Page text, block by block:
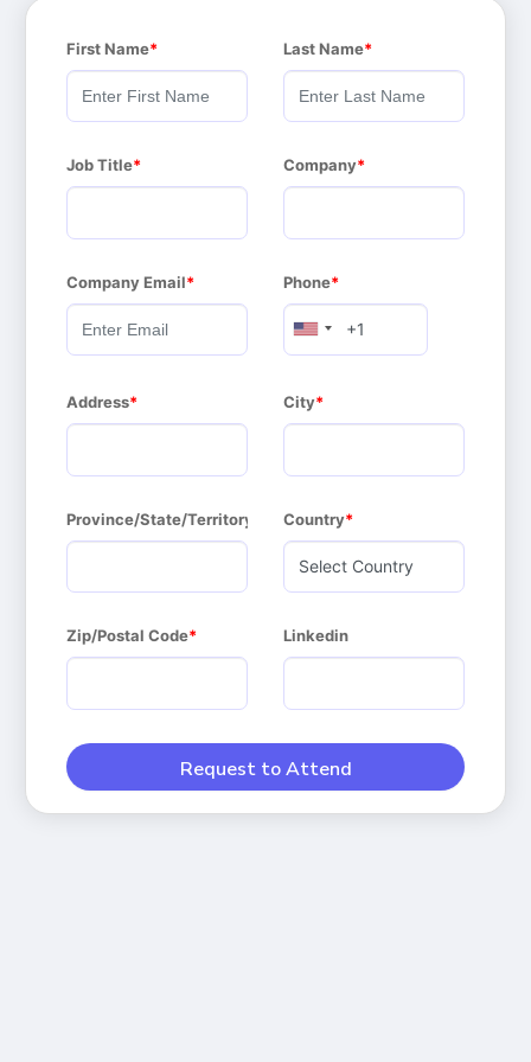
First Name Last Name
Job Title Company
Company Email Phone
Address City
Province/State/Territory Country
Zip/Postal Code Linkedin